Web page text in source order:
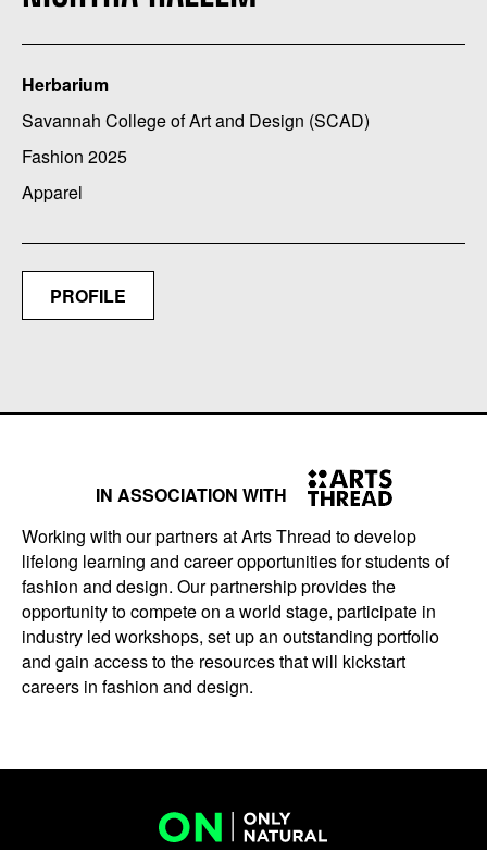
Herbarium
Savannah College of Art and Design (SCAD)
Fashion 2025
Apparel
PROFILE
IN ASSOCIATION WITH
Working with our partners at Arts Thread to develop
lifelong learning and career opportunities for students of
fashion and design. Our partnership provides the
opportunity to compete on a world stage, participate in
industry led workshops, set up an outstanding portfolio
and gain access to the resources that will kickstart
careers in fashion and design.